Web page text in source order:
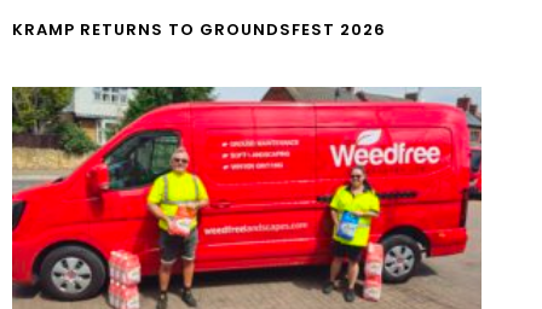
KRAMP RETURNS TO GROUNDSFEST 2026